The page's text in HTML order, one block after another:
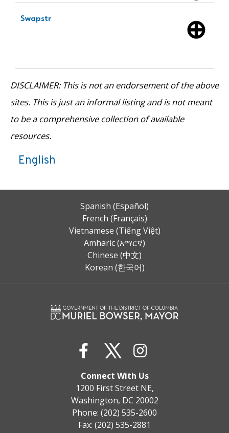
Swapstr
DISCLAIMER: This is not an endorsement of the above
sites. This is just an informal listing and is not meant
to be a comprehensive collection of available
resources.
English
Spanish (Español)
French (Français)
Vietnamese (Tiếng Việt)
Amharic (አማርኛ)
Chinese (中文)
Korean (한국어)
Connect With Us
1200 First Street NE,
Washington, DC 20002
Phone: (202) 535-2600
Fax: (202) 535-2881